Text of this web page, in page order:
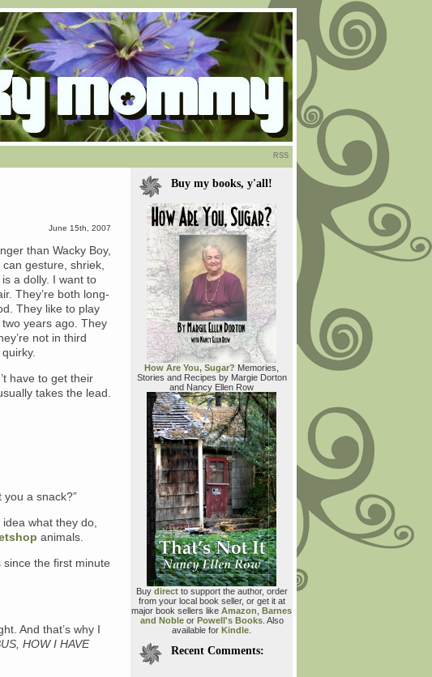
RSS
June 15th, 2007
than Wacky Boy,
gesture, shriek,
a dolly. I want to
They’re both long-
They like to play
years ago. They
not in third
have to get their
takes the lead.
a snack?”
what they do,
animals.
the first minute
And that’s why I
HOW I HAVE
Buy my books, y'all!
How Are You, Sugar? Memories,
Stories and Recipes by Margie Dorton
and Nancy Ellen Row
Buy directto support the author, order
from your local book seller, or get it at
major book sellers like Amazon Barnes
and Nobleor Powell's Books. Also
available for Kindle
Recent Comments: